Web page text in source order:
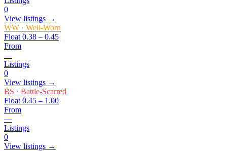
0
View listings →
WW · Well-Worn
Float 0.38 – 0.45
From
—
Listings
0
View listings →
BS · Battle-Scarred
Float 0.45 – 1.00
From
—
Listings
0
View listings →